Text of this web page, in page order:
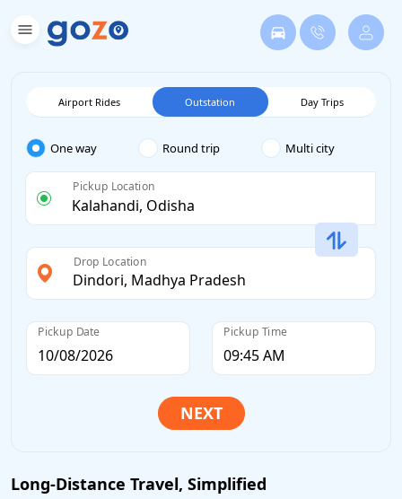
Airport Rides Outstation Day Trips
One way Round trip Multi city
Pickup Location
Drop Location
Pickup Date Pickup Time
Long-Distance Travel, Simplified